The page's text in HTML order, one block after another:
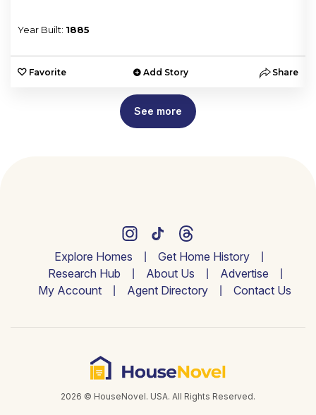
Year Built: 1885
Favorite Add Story Share
See more
Explore Homes
Get Home History
Research Hub
About Us
Advertise
My Account
Agent Directory Contact Us
2026 © HouseNovel. USA. All Rights Reserved.